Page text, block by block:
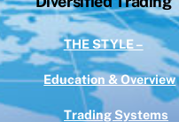
THE STYLE –
Education & Overview
Trading Systems